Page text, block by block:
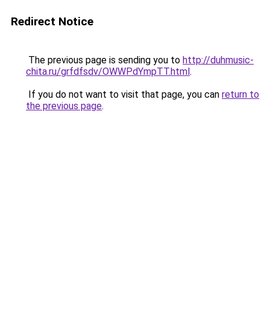
Redirect Notice
The previous page is sending you to http://duhmusic-
chita.ru/grfdfsdv/OWWPdYmpTT.html.
If you do not want to visit that page, you can return to
the previous page.